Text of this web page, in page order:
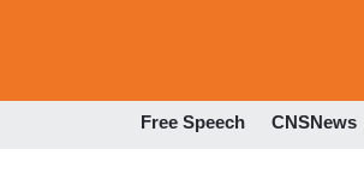
Free Speech CNSNews